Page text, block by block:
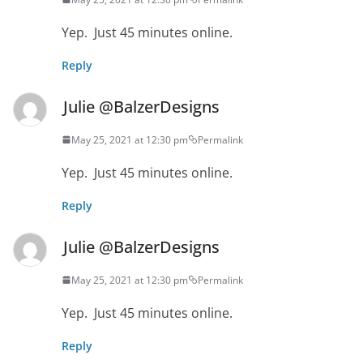
Yep. Just 45 minutes online.
Reply
Julie @BalzerDesigns
May 25, 2021 at 12:30 pm Permalink
Yep. Just 45 minutes online.
Reply
Julie @BalzerDesigns
May 25, 2021 at 12:30 pm Permalink
Yep. Just 45 minutes online.
Reply